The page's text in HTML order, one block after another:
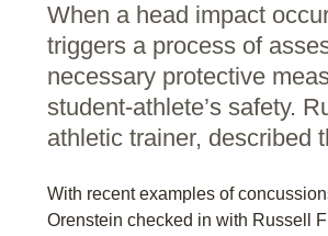
When a head impact
triggers a process of
necessary protective
student-athlete’s safety.
athletic trainer, described
With recent examples of
Orenstein checked in with Russell